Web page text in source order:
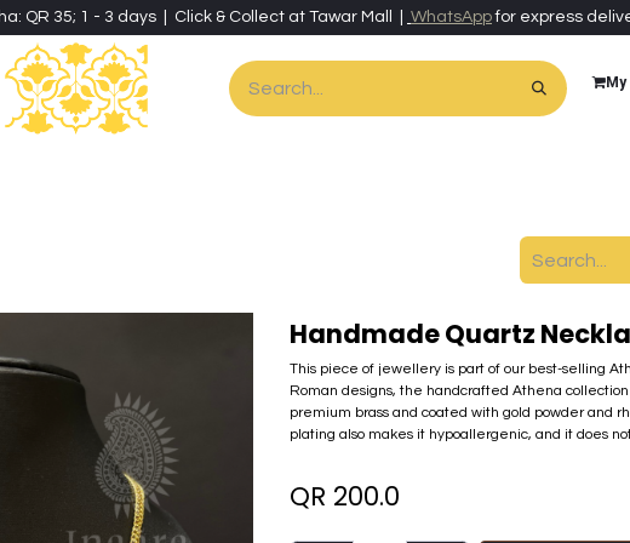
QR 35; 1 - 3 days | Click & Collect at Tawar Mall | WhatsAppfor express
My
Handmade Quartz
This piece of jewellery is part of our best-selling
Roman designs, the handcrafted Athena collection
premium brass and coated with gold powder and
plating also makes it hypoallergenic, and it does
QR 200.0